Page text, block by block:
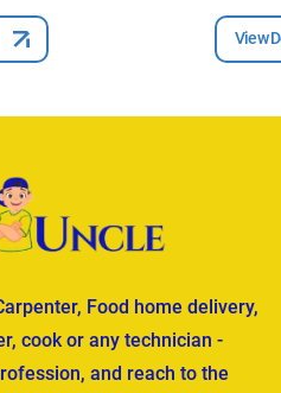
View
Food home delivery,
cook or any technician -
and reach to the